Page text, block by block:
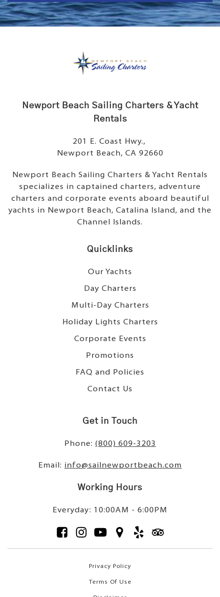
Newport Beach Sailing Charters & Yacht
Rentals
201 E. Coast Hwy.,
Newport Beach, CA 92660
Newport Beach Sailing Charters & Yacht Rentals
specializes in captained charters, adventure
charters and corporate events aboard beautiful
yachts in Newport Beach, Catalina Island, and the
Channel Islands.
Quicklinks
Our Yachts
Day Charters
Multi-Day Charters
Holiday Lights Charters
Corporate Events
Promotions
FAQ and Policies
Contact Us
Get in Touch
Phone: (800) 609-3203
Email: info@sailnewportbeach.com
Working Hours
Everyday: 10:00AM - 6:00PM
Privacy Policy
Terms Of Use